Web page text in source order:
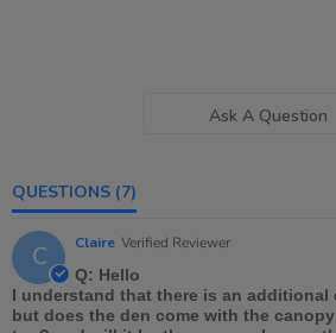
Ask A Question
QUESTIONS (7)
C Claire Verified Reviewer
Q: Hello
I understand that there is an additional
but does the den come with the